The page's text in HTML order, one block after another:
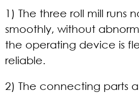
1) The three roll mill runs
smoothly, without
the operating device is
reliable.
2) The connecting parts